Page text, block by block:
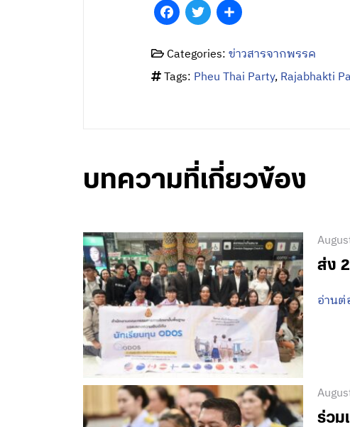
Facebook
TwitterShare
Categories:ข่าวสารจากพรรค
Tags: Pheu Thai Party,Rajabhakti
บทความที่เกี่ยวข้อง
ส่ง
อ่านต่
ร่วม